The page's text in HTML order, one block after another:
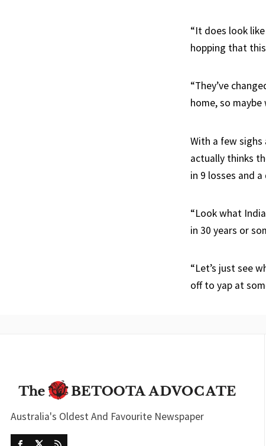
“It does look
hopping that
“They’ve
home, so maybe
With a few
actually thinks
in 9 losses and a
“Look what
in 30 years or
“Let’s just see
off to yap at
Australia's Oldest And Favourite Newspaper